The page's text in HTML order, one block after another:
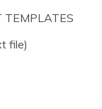
TEMPLATES
file)